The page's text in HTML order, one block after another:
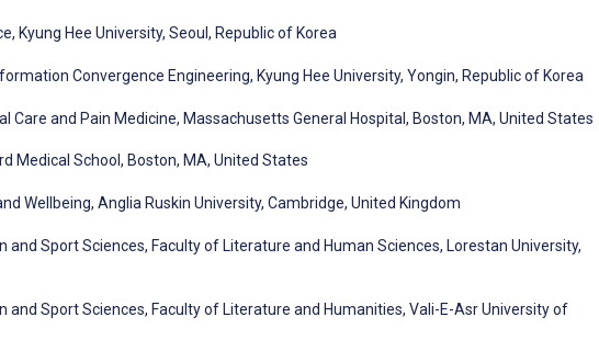
Kyung Hee University, Seoul, Republic of Korea
Convergence Engineering, Kyung Hee University, Yongin, Republic of Korea
Care and Pain Medicine, Massachusetts General Hospital, Boston, MA, United States
Medical School, Boston, MA, United States
Wellbeing, Anglia Ruskin University, Cambridge, United Kingdom
Sport Sciences, Faculty of Literature and Human Sciences, Lorestan University,
and Sport Sciences, Faculty of Literature and Humanities, Vali-E-Asr University of